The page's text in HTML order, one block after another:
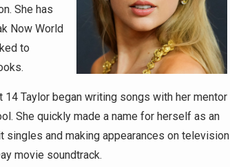
She has
Now World
to
Taylor began writing songs with her mentor
She quickly made a name for herself as an
and making appearances on television
movie soundtrack.